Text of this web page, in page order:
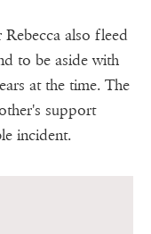
Rebecca also fleed
to be aside with
at the time. The
support
incident.